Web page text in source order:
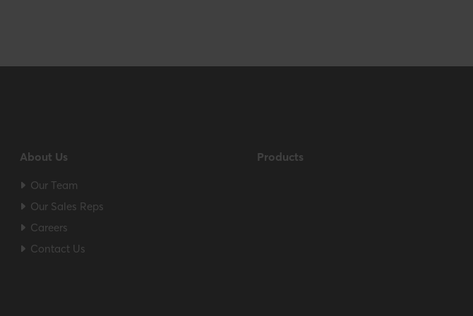
About Us
Our Team
Our Sales Reps
Careers
Contact Us
Products